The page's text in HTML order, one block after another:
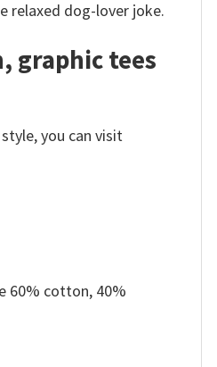
relaxed dog-lover joke.
graphic tees
you can visit
60% cotton, 40%